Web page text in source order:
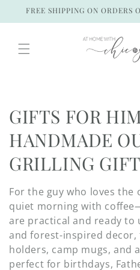
Skip to
FREE SHIPPING ON ORDERS
C
o
l
l
e
c
t
GIFTS FOR
HANDMADE
GRILLING
For the guy who loves
quiet morning with
are practical and ready to
and forest-inspired decor,
holders, camp mugs, and
perfect for birthdays,